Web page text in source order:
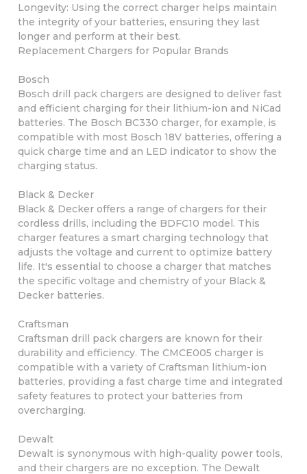
Longevity: Using the correct charger helps maintain
the integrity of your batteries, ensuring they last
longer and perform at their best.
Replacement Chargers for Popular Brands
Bosch
Bosch drill pack chargers are designed to deliver fast
and efficient charging for their lithium-ion and NiCad
batteries. The Bosch BC330 charger, for example, is
compatible with most Bosch 18V batteries, offering a
quick charge time and an LED indicator to show the
charging status.
Black & Decker
Black & Decker offers a range of chargers for their
cordless drills, including the BDFC10 model. This
charger features a smart charging technology that
adjusts the voltage and current to optimize battery
life. It's essential to choose a charger that matches
the specific voltage and chemistry of your Black &
Decker batteries.
Craftsman
Craftsman drill pack chargers are known for their
durability and efficiency. The CMCE005 charger is
compatible with a variety of Craftsman lithium-ion
batteries, providing a fast charge time and integrated
safety features to protect your batteries from
overcharging.
Dewalt
Dewalt is synonymous with high-quality power tools,
and their chargers are no exception. The Dewalt